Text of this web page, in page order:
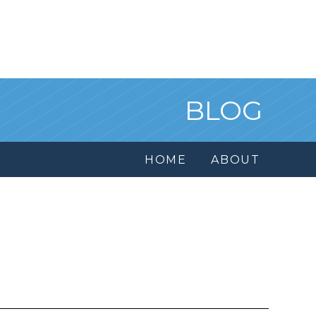
BLOG
HOME ABOUT